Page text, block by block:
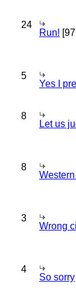
24
Run!
5
Yes I
8
Let us
8
3
Wrong
4
So sorry